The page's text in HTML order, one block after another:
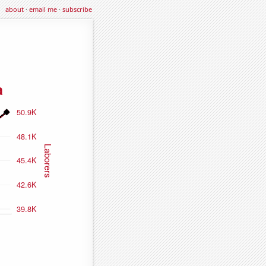
about·email me·subscribe